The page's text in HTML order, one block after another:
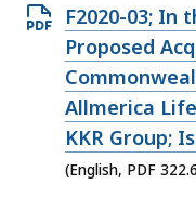
Open
PDF
file,
322.61
KB,
F2020-03;
Proposed
Allmerica
KKR Group;
(English, PDF